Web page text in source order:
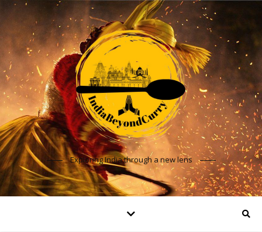
Exploring India through a new lens